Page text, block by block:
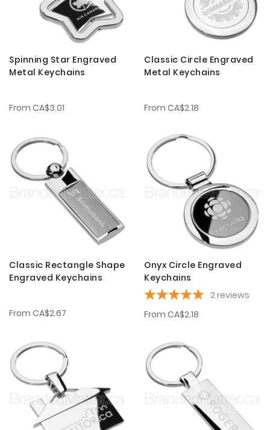
Spinning Star Engraved
Metal Keychains
From CA$3.01
Classic Circle Engraved
Metal Keychains
From CA$2.18
Classic Rectangle Shape
Engraved Keychains
From CA$2.67
Onyx Circle Engraved
Keychains
2reviews
From CA$2.18